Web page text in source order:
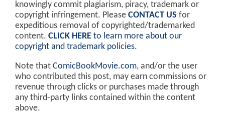
knowingly commit plagiarism, piracy, trademark or
copyright infringement. Please CONTACT US for
expeditious removal of copyrighted/trademarked
content. CLICK HERE to learn more about our
copyright and trademark policies.
Note that ComicBookMovie.com, and/or the user
who contributed this post, may earn commissions or
revenue through clicks or purchases made through
any third-party links contained within the content
above.